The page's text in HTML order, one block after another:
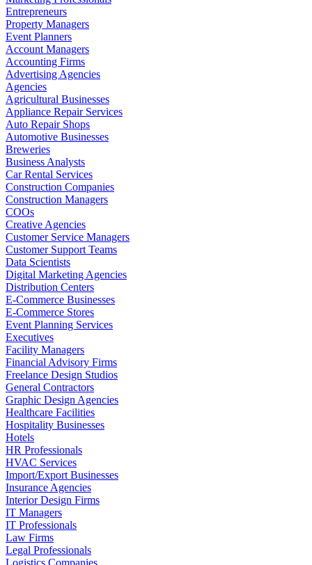
Entrepreneurs
Property Managers
Event Planners
Account Managers
Accounting Firms
Advertising Agencies
Agencies
Agricultural Businesses
Appliance Repair Services
Auto Repair Shops
Automotive Businesses
Breweries
Business Analysts
Car Rental Services
Construction Companies
Construction Managers
COOs
Creative Agencies
Customer Service Managers
Customer Support Teams
Data Scientists
Digital Marketing Agencies
Distribution Centers
E-Commerce Businesses
E-Commerce Stores
Event Planning Services
Executives
Facility Managers
Financial Advisory Firms
Freelance Design Studios
General Contractors
Graphic Design Agencies
Healthcare Facilities
Hospitality Businesses
Hotels
HR Professionals
HVAC Services
Import/Export Businesses
Insurance Agencies
Interior Design Firms
IT Managers
IT Professionals
Law Firms
Legal Professionals
Logistics Companies